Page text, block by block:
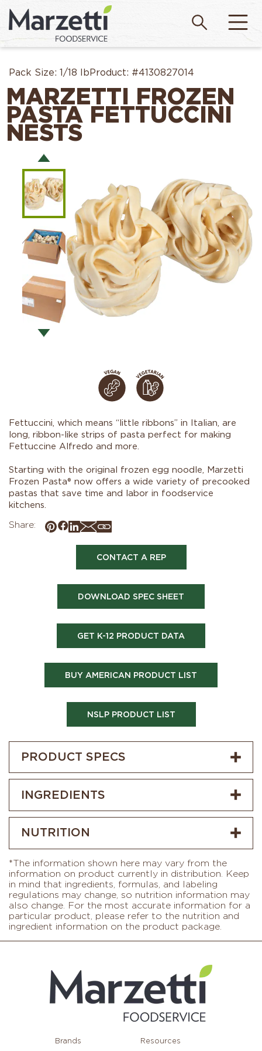
Pack Size: 1/18 lbProduct: #4130827014
MARZETTI FROZEN
PASTA FETTUCCINI
NESTS
Fettuccini, which means “little ribbons” in Italian, are
long, ribbon-like strips of pasta perfect for making
Fettuccine Alfredo and more.
Starting with the original frozen egg noodle, Marzetti
Frozen Pasta® now offers a wide variety of precooked
pastas that save time and labor in foodservice
kitchens.
Share:
CONTACT A REP
DOWNLOAD SPEC SHEET
GET K-12 PRODUCT DATA
BUY AMERICAN PRODUCT LIST
NSLP PRODUCT LIST
PRODUCT SPECS
INGREDIENTS
NUTRITION
*The information shown here may vary from the
information on product currently in distribution. Keep
in mind that ingredients, formulas, and labeling
regulations may change, so nutrition information may
also change. For the most accurate information for a
particular product, please refer to the nutrition and
ingredient information on the product package.
Brands Resources